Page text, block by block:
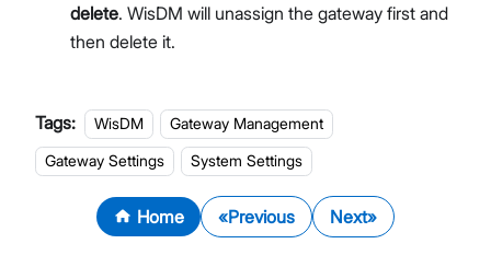
delete. WisDM will unassign the gateway first and
then delete it.
Tags: WisDM
Gateway Management
Gateway Settings
System Settings
Home Previous Next